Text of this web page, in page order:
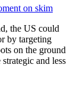
on skim
the US could
by targeting
on the ground
and less